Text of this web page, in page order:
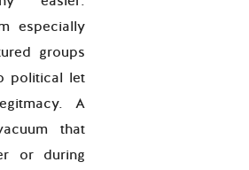
especially
groups
political let
A
that
or during